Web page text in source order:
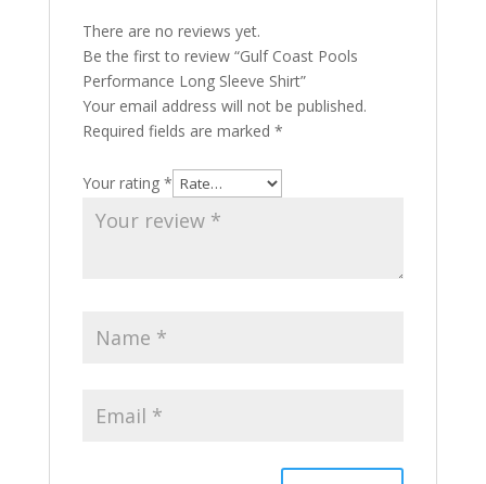
There are no reviews yet.
Be the first to review “Gulf Coast Pools
Performance Long Sleeve Shirt”
Your email address will not be published.
Required fields are marked *
Your rating *